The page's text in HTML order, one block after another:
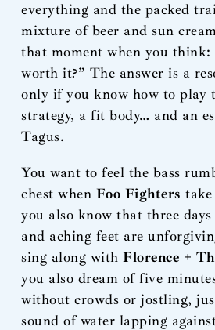
everything and the packed
mixture of beer and sun
that moment when you
worth it?” The answer is a
only if you know how to play
strategy, a fit body… and an
Tagus.
You want to feel the bass
chest when Foo Fighters
you also know that three
and aching feet are
sing along withFlorence +
you also dream of five
without crowds or jostling,
sound of water lapping